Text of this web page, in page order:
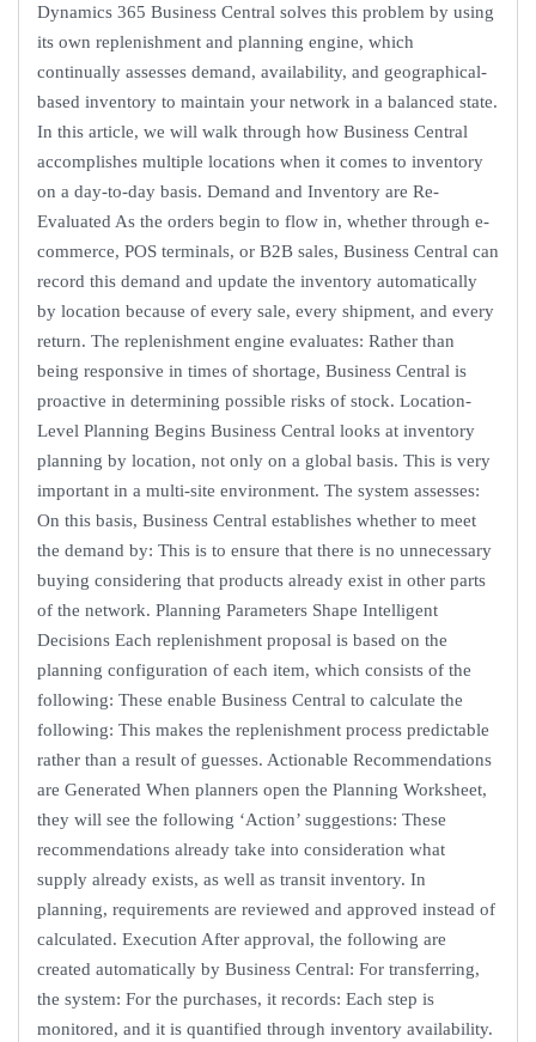
Dynamics 365 Business Central solves this problem by using
its own replenishment and planning engine, which
continually assesses demand, availability, and geographical-
based inventory to maintain your network in a balanced state.
In this article, we will walk through how Business Central
accomplishes multiple locations when it comes to inventory
on a day-to-day basis. Demand and Inventory are Re-
Evaluated As the orders begin to flow in, whether through e-
commerce, POS terminals, or B2B sales, Business Central can
record this demand and update the inventory automatically
by location because of every sale, every shipment, and every
return. The replenishment engine evaluates: Rather than
being responsive in times of shortage, Business Central is
proactive in determining possible risks of stock. Location-
Level Planning Begins Business Central looks at inventory
planning by location, not only on a global basis. This is very
important in a multi-site environment. The system assesses:
On this basis, Business Central establishes whether to meet
the demand by: This is to ensure that there is no unnecessary
buying considering that products already exist in other parts
of the network. Planning Parameters Shape Intelligent
Decisions Each replenishment proposal is based on the
planning configuration of each item, which consists of the
following: These enable Business Central to calculate the
following: This makes the replenishment process predictable
rather than a result of guesses. Actionable Recommendations
are Generated When planners open the Planning Worksheet,
they will see the following ‘Action’ suggestions: These
recommendations already take into consideration what
supply already exists, as well as transit inventory. In
planning, requirements are reviewed and approved instead of
calculated. Execution After approval, the following are
created automatically by Business Central: For transferring,
the system: For the purchases, it records: Each step is
monitored, and it is quantified through inventory availability.